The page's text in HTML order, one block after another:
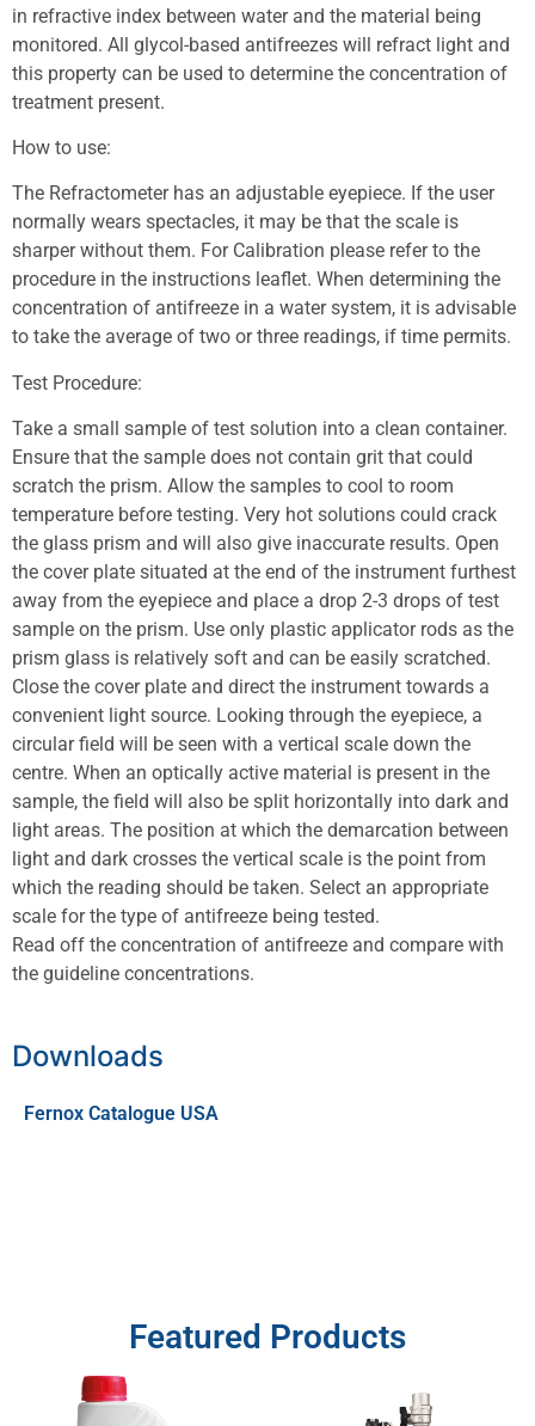
in refractive index between water and the material being
monitored. All glycol-based antifreezes will refract light and
this property can be used to determine the concentration of
treatment present.
How to use:
The Refractometer has an adjustable eyepiece. If the user
normally wears spectacles, it may be that the scale is
sharper without them. For Calibration please refer to the
procedure in the instructions leaflet. When determining the
concentration of antifreeze in a water system, it is advisable
to take the average of two or three readings, if time permits.
Test Procedure:
Take a small sample of test solution into a clean container.
Ensure that the sample does not contain grit that could
scratch the prism. Allow the samples to cool to room
temperature before testing. Very hot solutions could crack
the glass prism and will also give inaccurate results. Open
the cover plate situated at the end of the instrument furthest
away from the eyepiece and place a drop 2-3 drops of test
sample on the prism. Use only plastic applicator rods as the
prism glass is relatively soft and can be easily scratched.
Close the cover plate and direct the instrument towards a
convenient light source. Looking through the eyepiece, a
circular field will be seen with a vertical scale down the
centre. When an optically active material is present in the
sample, the field will also be split horizontally into dark and
light areas. The position at which the demarcation between
light and dark crosses the vertical scale is the point from
which the reading should be taken. Select an appropriate
scale for the type of antifreeze being tested.
Read off the concentration of antifreeze and compare with
the guideline concentrations.
Downloads
Fernox Catalogue USA
Featured Products